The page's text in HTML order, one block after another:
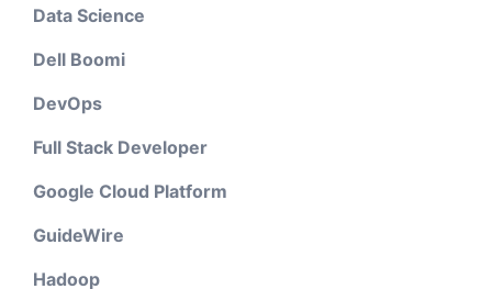
Data Science
Dell Boomi
DevOps
Full Stack Developer
Google Cloud Platform
GuideWire
Hadoop